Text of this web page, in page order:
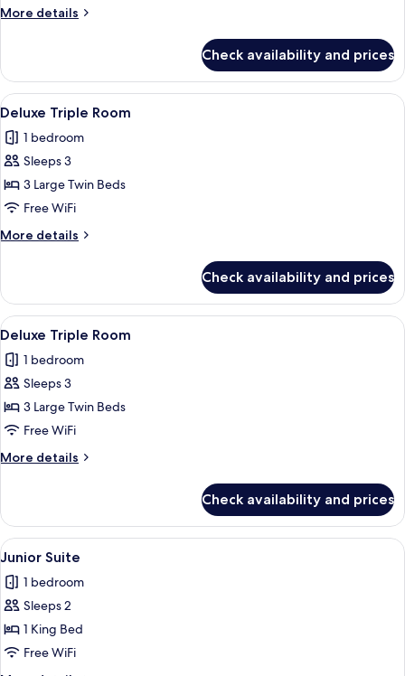
Room
More details
More
Twin
Room
Check availability and prices
View
all
photos
for
Deluxe
Triple
Room
Premium bedding, in-room safe,
2
Deluxe Triple Room
1 bedroom
Sleeps 3
3 Large Twin Beds
Free WiFi
More details
More
Triple
Room
Check availability and prices
View
all
photos
for
Deluxe
Triple
Room
Premium bedding, in-room safe,
2
Deluxe Triple Room
1 bedroom
Sleeps 3
3 Large Twin Beds
Free WiFi
More details
More
Triple
Room
Check availability and prices
View
all
photos
for
Junior
Suite
Junior Suite | Premium bedding, in-
1
Junior Suite
1 bedroom
Sleeps 2
1 King Bed
Free WiFi